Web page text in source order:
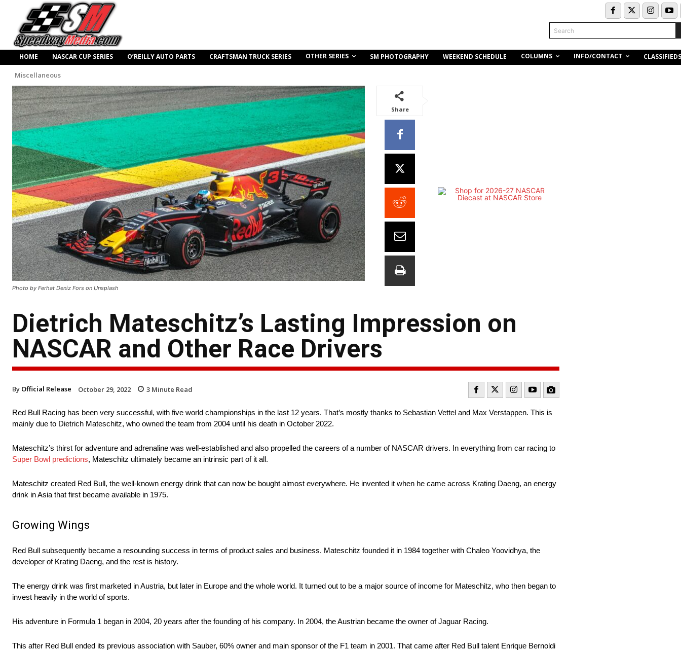
Search
HOME NASCAR CUP SERIES O’REILLY AUTO PARTS CRAFTSMAN TRUCK SERIES OTHER SERIES SM PHOTOGRAPHY WEEKEND SCHEDULE COLUMNS INFO/CONTACT CLASSIFIEDS
Miscellaneous
Photo by Ferhat Deniz Fors on Unsplash
Share
Dietrich Mateschitz’s Lasting Impression on
NASCAR and Other Race Drivers
By Official Release October 29, 2022 3 Minute Read
Red Bull Racing has been very successful, with five world championships in the last 12 years. That’s mostly thanks to Sebastian Vettel and Max Verstappen. This is
mainly due to Dietrich Mateschitz, who owned the team from 2004 until his death in October 2022.
Mateschitz’s thirst for adventure and adrenaline was well-established and also propelled the careers of a number of NASCAR drivers. In everything from car racing to
Super Bowl predictions, Mateschitz ultimately became an intrinsic part of it all.
Mateschitz created Red Bull, the well-known energy drink that can now be bought almost everywhere. He invented it when he came across Krating Daeng, an energy
drink in Asia that first became available in 1975.
Growing Wings
Red Bull subsequently became a resounding success in terms of product sales and business. Mateschitz founded it in 1984 together with Chaleo Yoovidhya, the
developer of Krating Daeng, and the rest is history.
The energy drink was first marketed in Austria, but later in Europe and the whole world. It turned out to be a major source of income for Mateschitz, who then began to
invest heavily in the world of sports.
His adventure in Formula 1 began in 2004, 20 years after the founding of his company. In 2004, the Austrian became the owner of Jaguar Racing.
This after Red Bull ended its previous association with Sauber, 60% owner and main sponsor of the F1 team in 2001. That came after Red Bull talent Enrique Bernoldi